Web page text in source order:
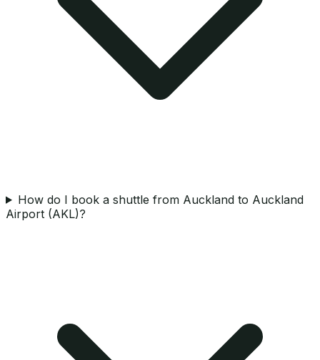
How do I book a shuttle from Auckland to Auckland
Airport (AKL)?